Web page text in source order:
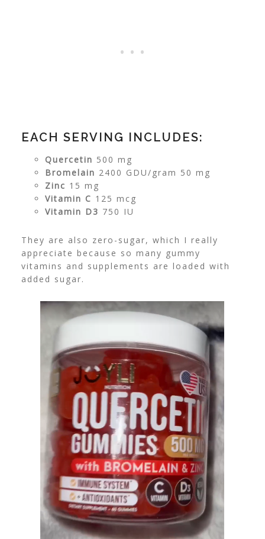
EACH SERVING INCLUDES:
Quercetin 500 mg
Bromelain 2400 GDU/gram 50 mg
Zinc 15 mg
Vitamin C 125 mcg
Vitamin D3 750 IU
They are also zero-sugar, which I really
appreciate because so many gummy
vitamins and supplements are loaded with
added sugar.